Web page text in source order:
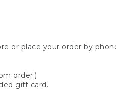
or place your order by
order.)
gift card.